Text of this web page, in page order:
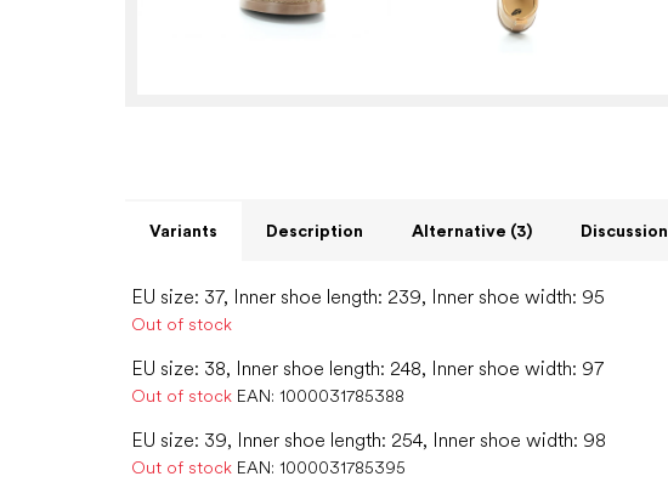
Variants Description Alternative (3) Discussion
EU size: 37, Inner shoe length: 239, Inner shoe width: 95
Out of stock
EU size: 38, Inner shoe length: 248, Inner shoe width: 97
Out of stock EAN: 1000031785388
EU size: 39, Inner shoe length: 254, Inner shoe width: 98
Out of stock EAN: 1000031785395